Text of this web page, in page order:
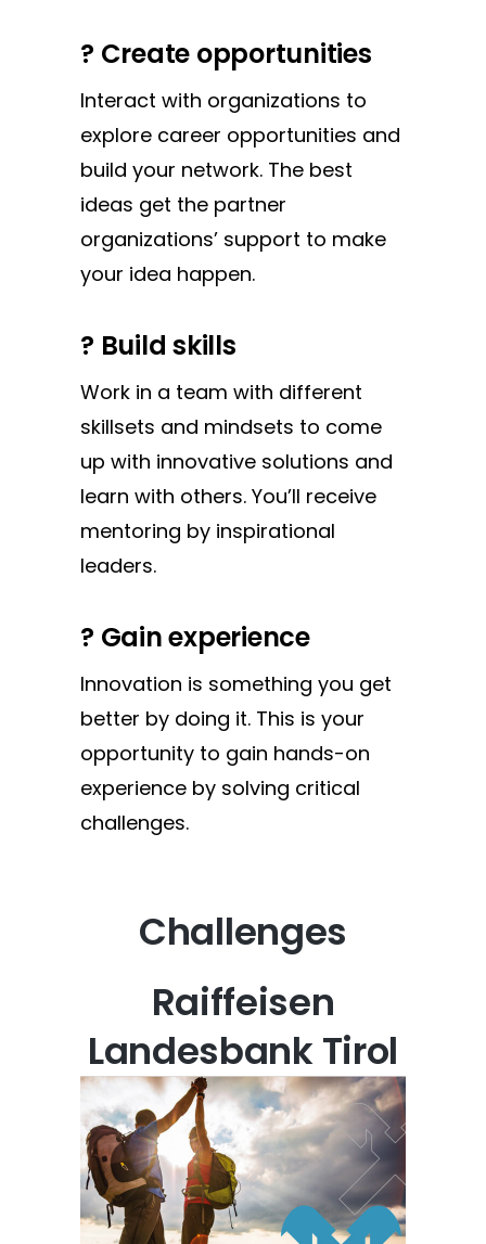
? Create opportunities
Interact with organizations to
explore career opportunities and
build your network. The best
ideas get the partner
organizations’ support to make
your idea happen.
? Build skills
Work in a team with different
skillsets and mindsets to come
up with innovative solutions and
learn with others. You’ll receive
mentoring by inspirational
leaders.
? Gain experience
Innovation is something you get
better by doing it. This is your
opportunity to gain hands-on
experience by solving critical
challenges.
Challenges
Raiffeisen
Landesbank Tirol